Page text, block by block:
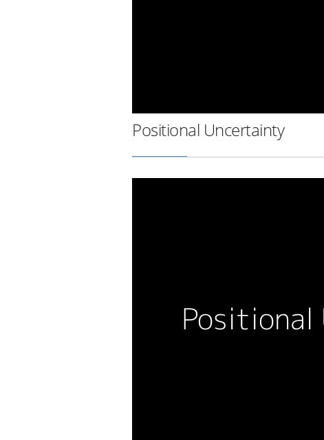
Positional Uncertainty